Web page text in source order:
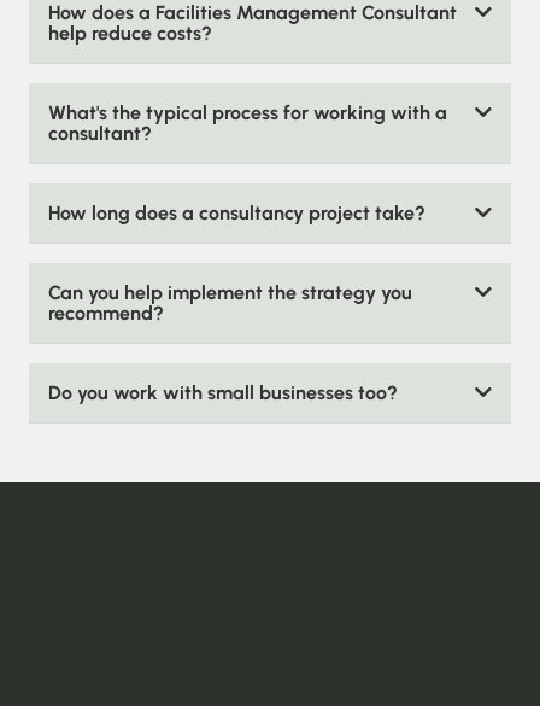
How does a Facilities Management Consultant
help reduce costs?
What's the typical process for working with a
consultant?
How long does a consultancy project take?
Can you help implement the strategy you
recommend?
Do you work with small businesses too?